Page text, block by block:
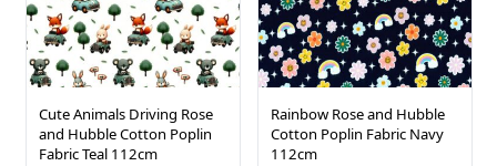
Cute Animals Driving Rose
and Hubble Cotton Poplin
Fabric Teal 112cm
Rainbow Rose and Hubble
Cotton Poplin Fabric Navy
112cm